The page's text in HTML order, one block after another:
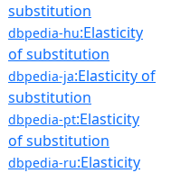
substitution
dbpedia-hu:Elasticity
of substitution
dbpedia-ja:Elasticity of
substitution
dbpedia-pt:Elasticity
of substitution
dbpedia-ru:Elasticity